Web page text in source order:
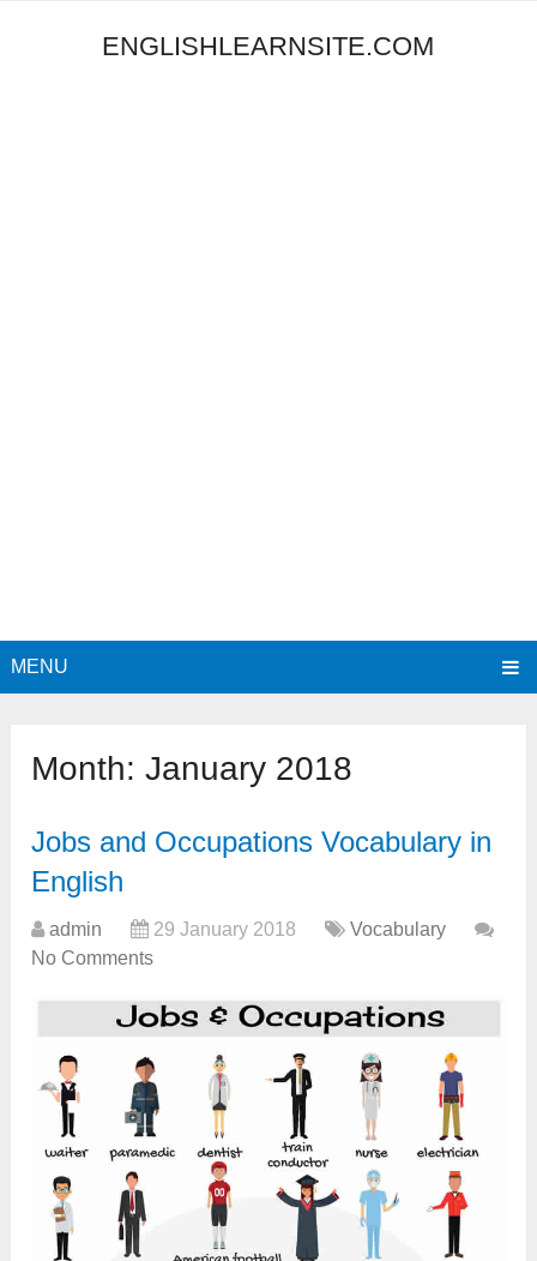
ENGLISHLEARNSITE.COM
MENU
Month:January 2018
Jobs and Occupations Vocabulary in
English
admin 29 January 2018
Vocabulary
No Comments